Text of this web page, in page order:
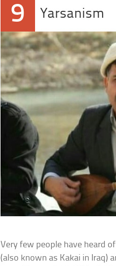
9 Yarsanism
Very few people have heard
(also known as Kakai in Iraq)